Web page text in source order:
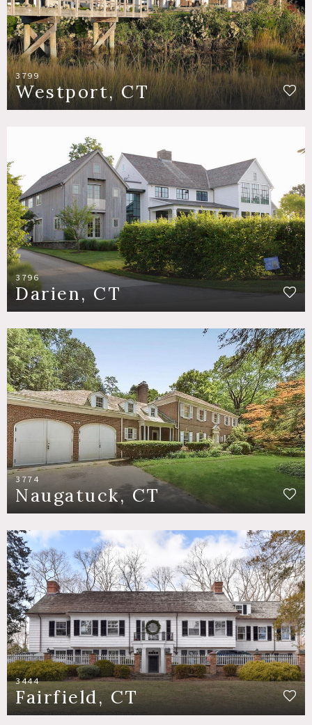
3799
Westport, CT
3796
Darien, CT
3774
Naugatuck, CT
3444
Fairfield, CT